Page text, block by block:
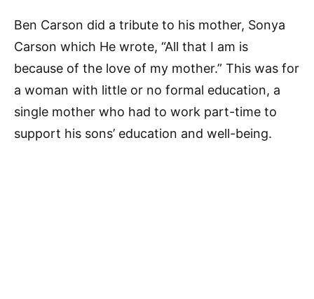
Ben Carson did a tribute to his mother, Sonya
Carson which He wrote, “All that I am is
because of the love of my mother.” This was for
a woman with little or no formal education, a
single mother who had to work part-time to
support his sons’ education and well-being.